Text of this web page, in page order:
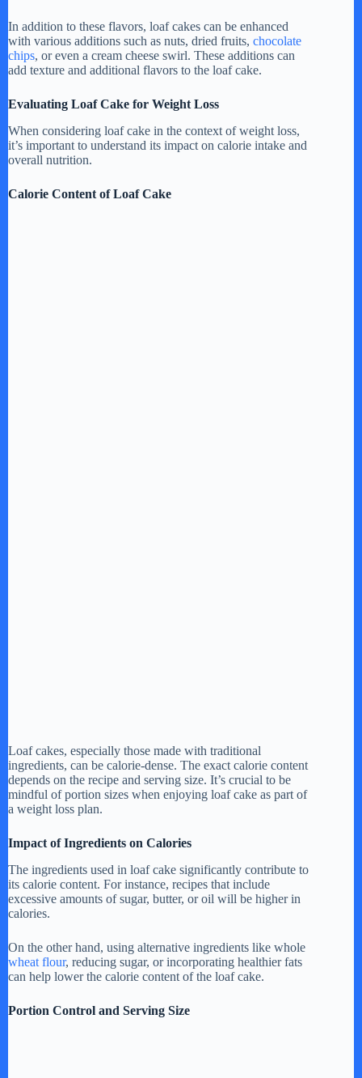
In addition to these flavors, loaf cakes can be enhanced
with various additions such as nuts, dried fruits, chocolate
chips, or even a cream cheese swirl. These additions can
add texture and additional flavors to the loaf cake.
Evaluating Loaf Cake for Weight Loss
When considering loaf cake in the context of weight loss,
it’s important to understand its impact on calorie intake and
overall nutrition.
Calorie Content of Loaf Cake
Loaf cakes, especially those made with traditional
ingredients, can be calorie-dense. The exact calorie content
depends on the recipe and serving size. It’s crucial to be
mindful of portion sizes when enjoying loaf cake as part of
a weight loss plan.
Impact of Ingredients on Calories
The ingredients used in loaf cake significantly contribute to
its calorie content. For instance, recipes that include
excessive amounts of sugar, butter, or oil will be higher in
calories.
On the other hand, using alternative ingredients like whole
wheat flour, reducing sugar, or incorporating healthier fats
can help lower the calorie content of the loaf cake.
Portion Control and Serving Size